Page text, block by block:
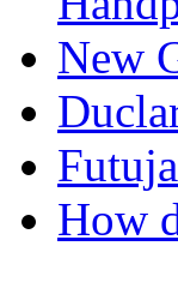
New
How